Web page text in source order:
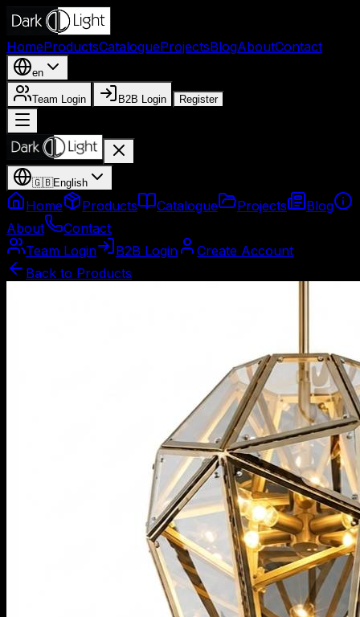
HomeProductsCatalogueProjectsBlogAboutContact
en
Team Login B2B Login Register
🇬🇧English
Home Products Catalogue Projects
Blog
About
Contact
Team Login
B2B Login
Create Account
Back to Products